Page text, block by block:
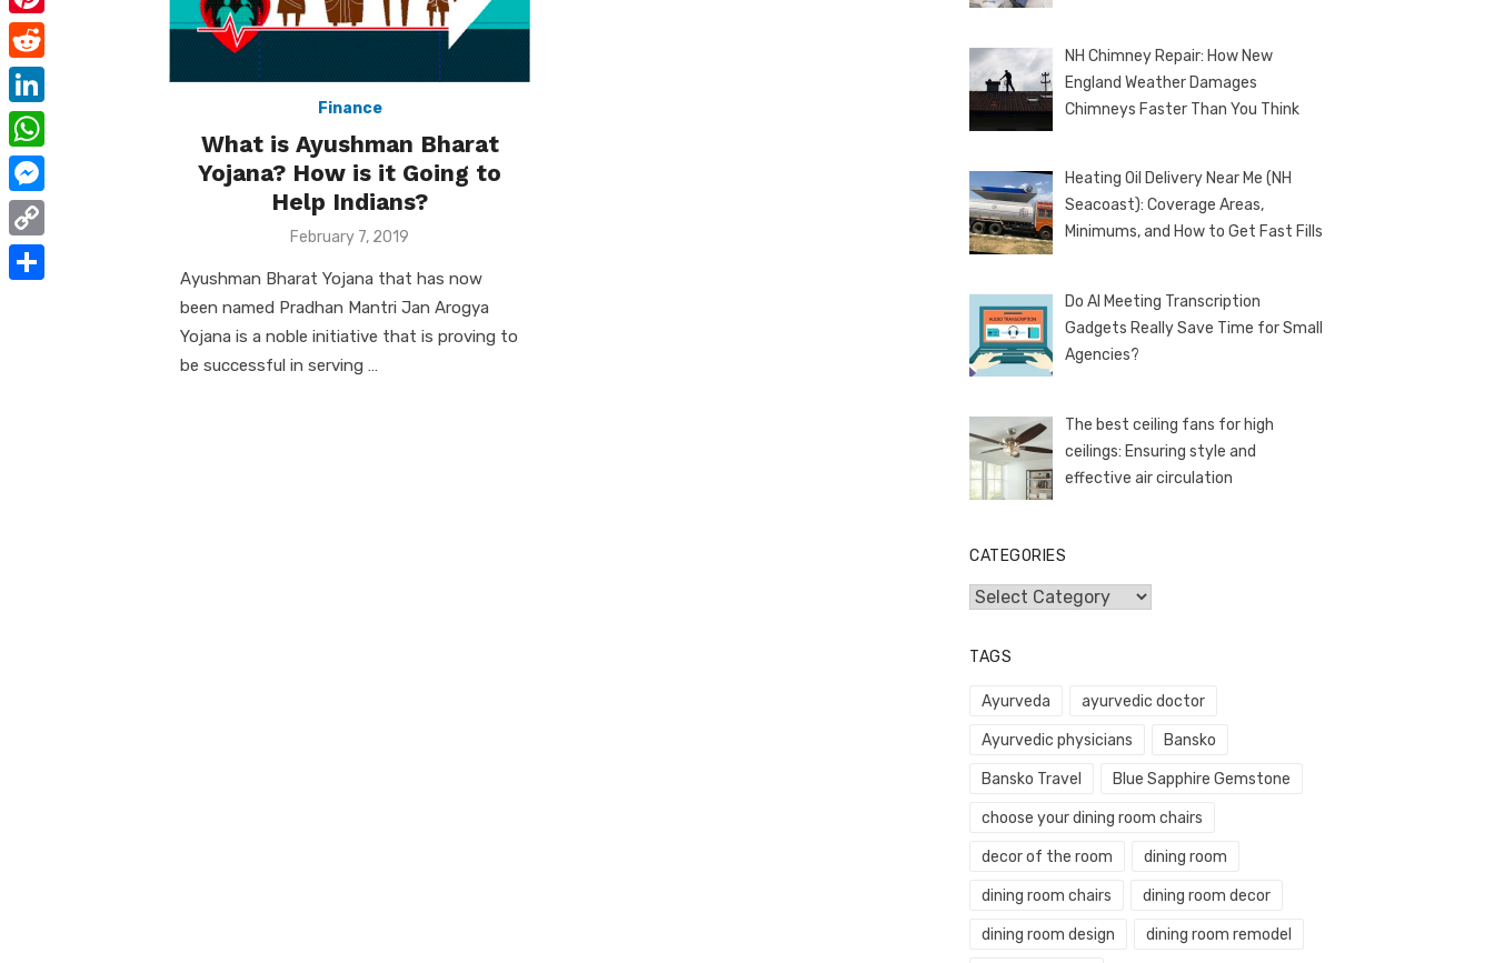
Finance
What is Ayushman Bharat
Yojana? How is it Going to
Help Indians?
Posted
February 7, 2019
Ayushman Bharat Yojana that has now
been named Pradhan Mantri Jan Arogya
Yojana is a noble initiative that is proving to
be successful in serving …
NH Chimney Repair: How New
England Weather Damages
Chimneys Faster Than You Think
Heating Oil Delivery Near Me (NH
Seacoast): Coverage Areas,
Minimums, and How to Get Fast Fills
Do AI Meeting Transcription
Gadgets Really Save Time for Small
Agencies?
The best ceiling fans for high
ceilings: Ensuring style and
effective air circulation
CATEGORIES
Categories
TAGS
Ayurveda ayurvedic doctor
Ayurvedic physicians Bansko
Bansko Travel Blue Sapphire Gemstone
choose your dining room chairs
decor of the room dining room
dining room chairs dining room decor
dining room design dining room remodel
b
o
o
k
i
t
t
e
r
m
a
P
i
n
t
e
r
e
s
R
e
d
d
t
L
i
n
k
e
W
h
a
M
e
s
C